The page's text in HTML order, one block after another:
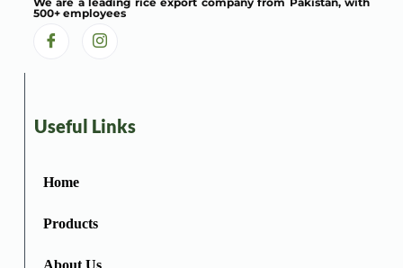
500+ employees
Useful Links
Home
Products